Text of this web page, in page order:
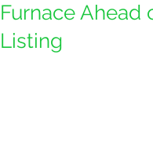
Furnace Ahead
Listing